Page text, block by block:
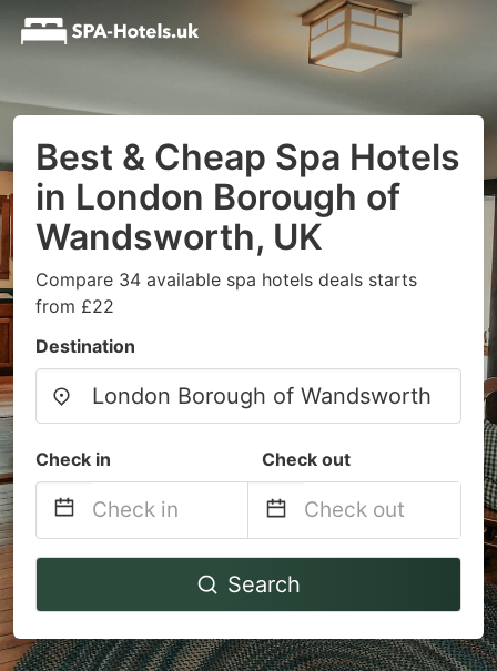
Best & Cheap Spa Hotels
in London Borough of
Wandsworth, UK
Compare 34 available spa hotels deals starts
from £22
Destination
Check in Check out
Navigate
to
interact
Navigate
to
interact
Search